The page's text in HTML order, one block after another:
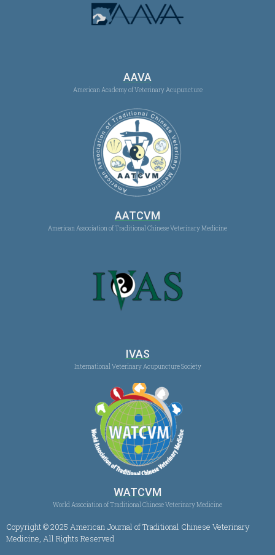
AAVA
American Academy of Veterinary Acupuncture
AATCVM
American Association of Traditional Chinese Veterinary Medicine
IVAS
International Veterinary Acupuncture Society
WATCVM
World Association of Traditional Chinese Veterinary Medicine
Copyright © 2025 American Journal of Traditional Chinese Veterinary
Medicine, All Rights Reserved